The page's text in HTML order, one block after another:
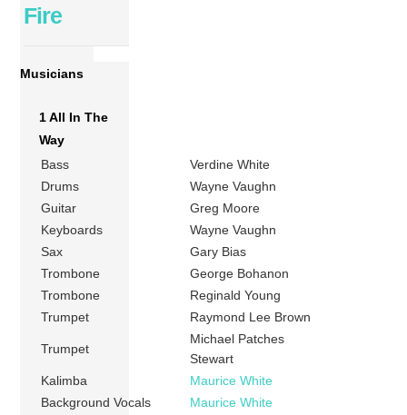
Fire
Musicians
1 All In The
Way
Bass
Verdine White
Drums
Wayne Vaughn
Guitar
Greg Moore
Keyboards
Wayne Vaughn
Sax
Gary Bias
Trombone
George Bohanon
Trombone
Reginald Young
Trumpet
Raymond Lee Brown
Trumpet
Michael Patches
Stewart
Kalimba
Maurice White
Background Vocals
Maurice White